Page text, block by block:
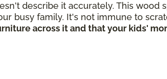
describe it accurately. This wood
busy family. It's not immune to
across it and that your kids'